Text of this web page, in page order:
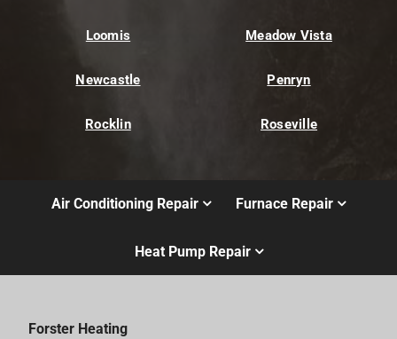
Loomis Meadow Vista
Newcastle Penryn
Rocklin Roseville
Air Conditioning Repair Furnace Repair
Heat Pump Repair
Forster Heating